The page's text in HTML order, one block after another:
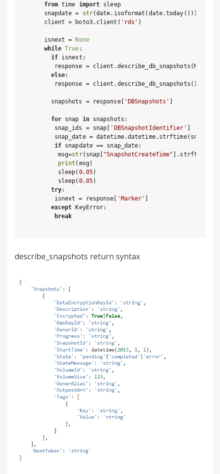
from time import sleep
snapdate = str(date.isoformat(date.today()))
client = boto3.client( 'rds' )
isnext =
None
while True :
if isnext:
response = client.describe_db_snapshots(Marker
else:
   response = client.describe_db_snapshots()
  snapshots = response[
'DBSnapshots'
for snap in snapshots:
   snap_ids = snap[
'DBSnapshotIdentifier'
   snap_date = datetime.datetime.strftime(snap[
if snapdate == snap_date:
    msg=
str(snap[ "SnapshotCreateTime" ].strftime(
print (msg)
    sleep(
0.05)
    sleep(
0.05)
try:
   isnext = response[
'Marker'
except KeyError:
break
describe_snapshots return syntax